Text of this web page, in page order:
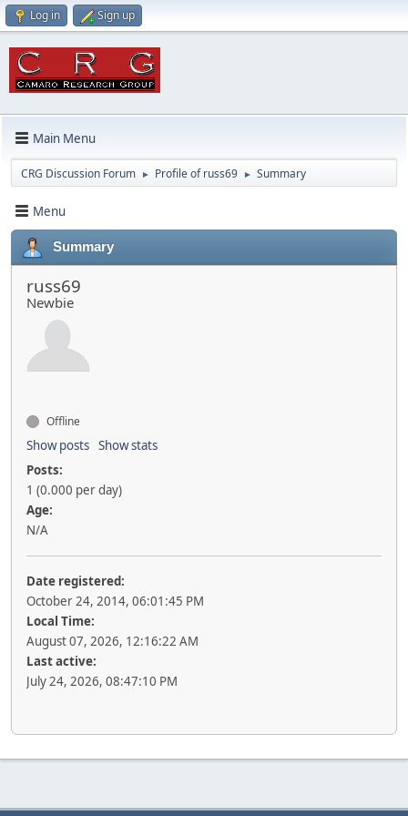
Log in Sign up
Main Menu
CRG Discussion Forum ► Profile of russ69 ► Summary
Menu
Summary
russ69
Newbie
Offline
Show posts Show stats
Posts:
1 (0.000 per day)
Age:
N/A
Date registered:
October 24, 2014, 06:01:45 PM
Local Time:
August 07, 2026, 12:16:22 AM
Last active:
July 24, 2026, 08:47:10 PM